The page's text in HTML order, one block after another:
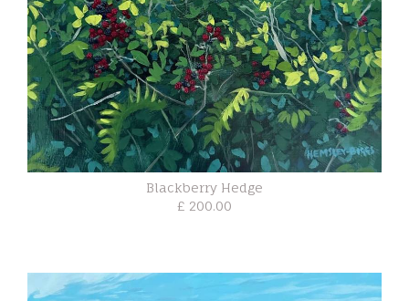
Blackberry Hedge
£ 200.00